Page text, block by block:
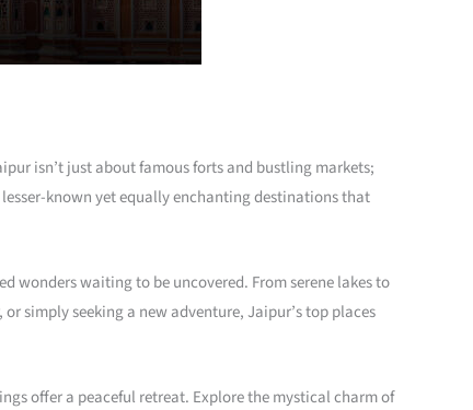
isn’t just about famous forts and bustling markets;
known yet equally enchanting destinations that
waiting to be uncovered. From serene lakes to
simply seeking a new adventure, Jaipur’s top places
offer a peaceful retreat. Explore the mystical charm of